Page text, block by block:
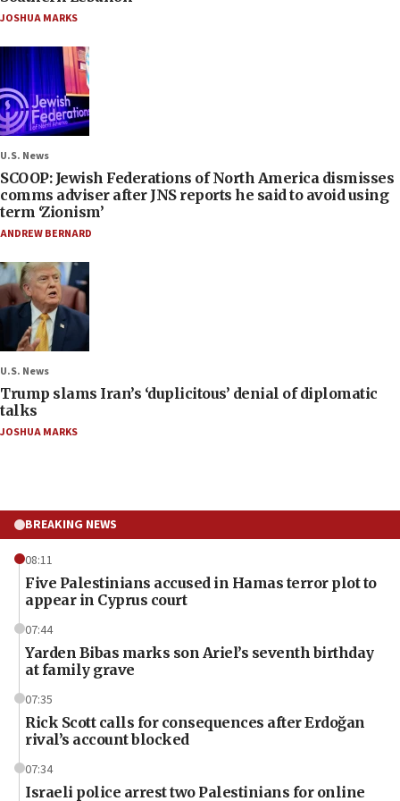
JOSHUA MARKS
U.S. News
SCOOP: Jewish Federations of North America dismisses
comms adviser after JNS reports he said to avoid using
term ‘Zionism’
ANDREW BERNARD
U.S. News
Trump slams Iran’s ‘duplicitous’ denial of diplomatic
talks
JOSHUA MARKS
BREAKING NEWS
08:11
Five Palestinians accused in Hamas terror plot to
appear in Cyprus court
07:44
Yarden Bibas marks son Ariel’s seventh birthday
at family grave
07:35
Rick Scott calls for consequences after Erdoğan
rival’s account blocked
07:34
Israeli police arrest two Palestinians for online